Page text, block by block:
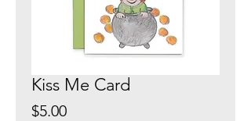
Kiss Me Card
$5.00Price